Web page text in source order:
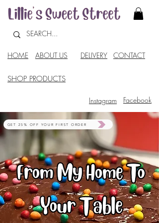
HOME ABOUT US DELIVERY CONTACT
SHOP PRODUCTS
Facebook
Instagram
GET 25% OFF YOUR FIRST ORDER